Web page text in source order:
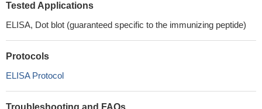
Tested Applications
ELISA, Dot blot (guaranteed specific to the immunizing peptide)
Protocols
ELISA Protocol
Troubleshooting and FAQs